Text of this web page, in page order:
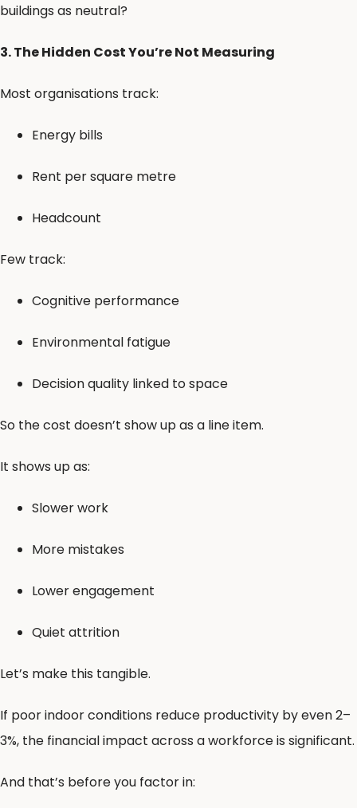
buildings as neutral?
3. The Hidden Cost You’re Not Measuring
Most organisations track:
Energy bills
Rent per square metre
Headcount
Few track:
Cognitive performance
Environmental fatigue
Decision quality linked to space
So the cost doesn’t show up as a line item.
It shows up as:
Slower work
More mistakes
Lower engagement
Quiet attrition
Let’s make this tangible.
If poor indoor conditions reduce productivity by even 2–
3%, the financial impact across a workforce is significant.
And that’s before you factor in: